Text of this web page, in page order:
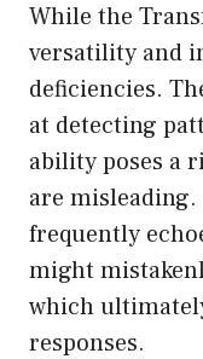
While the
versatility and
deficiencies.
at detecting
ability poses a
are
frequently
might
which
responses.